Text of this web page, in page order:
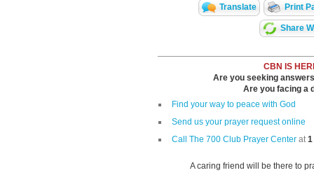
Translate Print
Share
CBN IS
Are you seeking
Are you facing a
Find your way to peace with God
Send us your prayer request online
Call The 700 Club Prayer Center at1
A caring friend will be there to